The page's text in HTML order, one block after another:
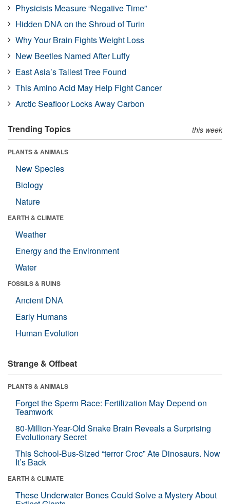
Physicists Measure “Negative Time”
Hidden DNA on the Shroud of Turin
Why Your Brain Fights Weight Loss
New Beetles Named After Luffy
East Asia’s Tallest Tree Found
This Amino Acid May Help Fight Cancer
Arctic Seafloor Locks Away Carbon
Trending Topics this week
PLANTS & ANIMALS
New Species
Biology
Nature
EARTH & CLIMATE
Weather
Energy and the Environment
Water
FOSSILS & RUINS
Ancient DNA
Early Humans
Human Evolution
Strange & Offbeat
PLANTS & ANIMALS
Forget the Sperm Race: Fertilization May Depend on
Teamwork
80-Million-Year-Old Snake Brain Reveals a Surprising
Evolutionary Secret
This School-Bus-Sized “terror Croc” Ate Dinosaurs. Now
It’s Back
EARTH & CLIMATE
These Underwater Bones Could Solve a Mystery About